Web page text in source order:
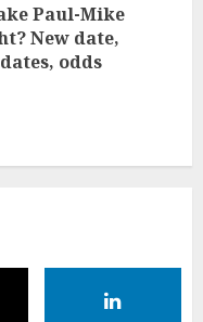
Paul-Mike
New date,
odds